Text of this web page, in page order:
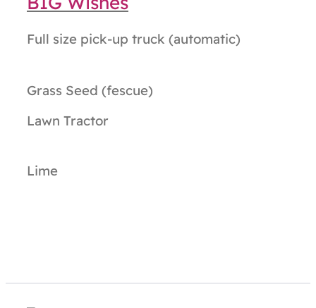
Full size pick-up truck (automatic)
Grass Seed (fescue)
Lawn Tractor
Lime